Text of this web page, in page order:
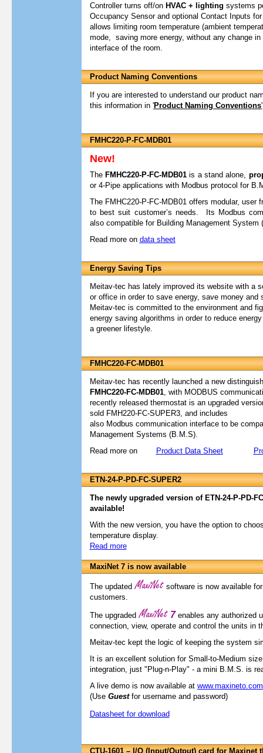
Controller turns off/on HVAC + lighting systems
Occupancy Sensor and optional Contact Inputs
allows limiting room temperature (ambient
mode, saving more energy, without any change
interface of the room.
Product Naming Conventions
If you are interested to understand our product
this information in 'Product Naming Conventions'
FMHC220-P-FC-MDB01
New!
The FMHC220-P-FC-MDB01is a stand alone,
or 4-Pipe applications with Modbus protocol for
The FMHC220-P-FC-MDB01 offers modular, user
to best suit customer’s needs. Its Modbus
also compatible for Building Management System
Read more on data sheet
Energy Saving Tips
Meitav-tec has lately improved its website with a
or office in order to save energy, save money and
Meitav-tec is committed to the environment and
energy saving algorithms in order to reduce
a greener lifestyle.
FMHC220-FC-MDB01
Meitav-tec has recently launched a new
FMHC220-FC-MDB01, with MODBUS
recently released thermostat is an upgraded
sold FMH220-FC-SUPER3, and includes
also Modbus communication interface to be
Management Systems (B.M.S).
Read more on
Product Data Sheet
ETN-24-P-PD-FC-SUPER2
The newly upgraded version of ETN-24-P-PD-
available!
With the new version, you have the option to
temperature display.
Read more
MaxiNet 7 is now available
The updated
software is now available
customers.
The upgraded 7enables any authorized
connection, view, operate and control the units in
Meitav-tec kept the logic of keeping the system
It is an excellent solution for Small-to-Medium
integration, just "Plug-n-Play" - a mini B.M.S. is
A live demo is now available at
(Use Guestfor username and password)
Datasheet for download
CTU-1601 – I/O (Input/Output) card for Maxinet